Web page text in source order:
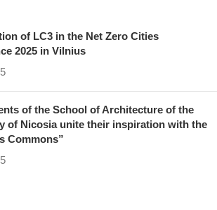
of LC3 in the Net Zero Cities
2025 in Vilnius
of the School of Architecture of the
of Nicosia unite their inspiration with the
Commons”